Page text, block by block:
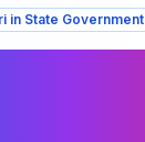
in State Government